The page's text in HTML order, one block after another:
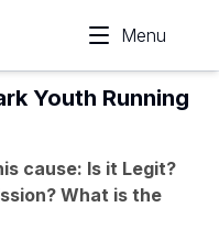
Menu
Youth Running
cause: Is it Legit?
What is the